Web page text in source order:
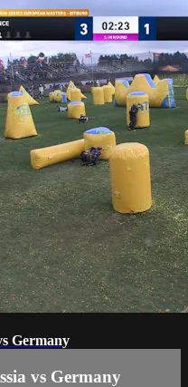
Germany
vs Germany